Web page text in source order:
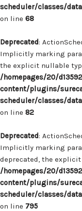
scheduler/classes/
on line 68
Deprecated:
Implicitly marking
the explicit nullable
/homepages/20/
content/plugins/
scheduler/classes/
on line 82
Deprecated:
Implicitly marking
deprecated, the
/homepages/20/
content/plugins/
scheduler/classes/
on line 795